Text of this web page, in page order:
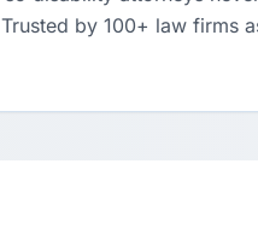
by 100+ law firms